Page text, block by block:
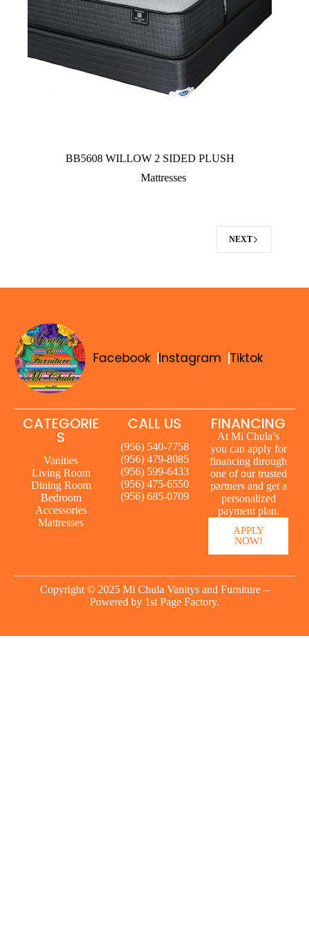
BB5608 WILLOW 2 SIDED PLUSH
Mattresses
NEXT
Facebook Instagram Tiktok
CALL US
(956) 540-7758
(956) 479-8085
(956) 599-6433
(956) 475-6550
(956) 685-0709
CATEGORIE
S
Vanities
Living Room
Dining Room
Bedroom
Accessories
Mattresses
FINANCING
At Mi Chula’s
you can apply for
financing through
one of our trusted
partners and get a
personalized
payment plan.
APPLY
NOW!
Copyright © 2025 Mi Chula Vanitys and Furniture –
Powered by 1st Page Factory.